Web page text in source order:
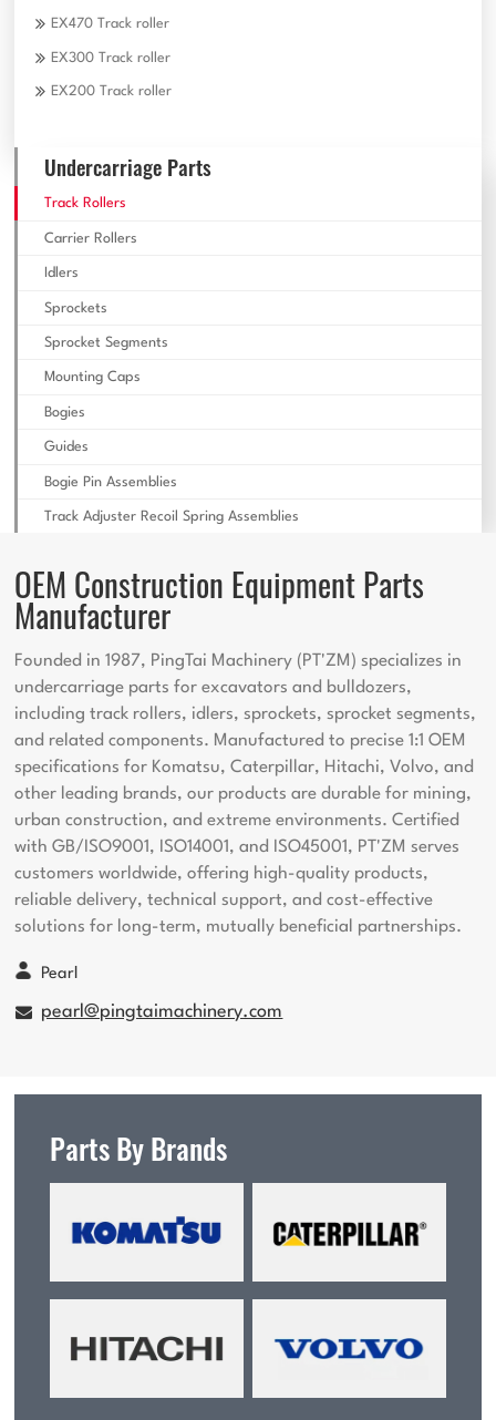
EX470 Track roller
EX300 Track roller
EX200 Track roller
Undercarriage Parts
Track Rollers
Carrier Rollers
Idlers
Sprockets
Sprocket Segments
Mounting Caps
Bogies
Guides
Bogie Pin Assemblies
Track Adjuster Recoil Spring Assemblies
OEM Construction Equipment Parts
Manufacturer
Founded in 1987, PingTai Machinery (PT'ZM) specializes in
undercarriage parts for excavators and bulldozers,
including track rollers, idlers, sprockets, sprocket segments,
and related components. Manufactured to precise 1:1 OEM
specifications for Komatsu, Caterpillar, Hitachi, Volvo, and
other leading brands, our products are durable for mining,
urban construction, and extreme environments. Certified
with GB/ISO9001, ISO14001, and ISO45001, PT'ZM serves
customers worldwide, offering high-quality products,
reliable delivery, technical support, and cost-effective
solutions for long-term, mutually beneficial partnerships.
Pearl
pearl@pingtaimachinery.com
Parts By Brands